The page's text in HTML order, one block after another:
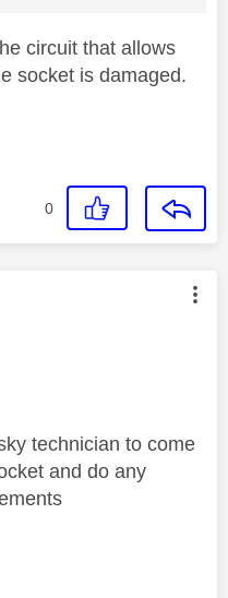
circuit that allows
socket is damaged.
0
authored by:
technician to come
and do any